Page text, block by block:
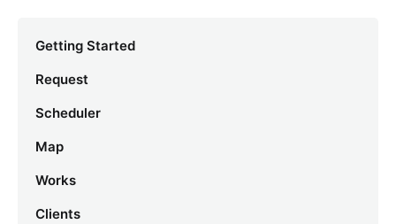
Getting Started
Request
Scheduler
Map
Works
Clients